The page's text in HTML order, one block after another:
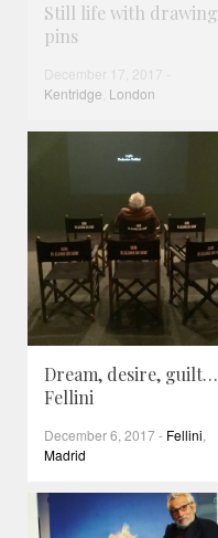
Still life with drawing
pins
December 17, 2017
Kentridge, London
Dream, desire, guilt…
Fellini
December 6, 2017- Fellini,
Madrid